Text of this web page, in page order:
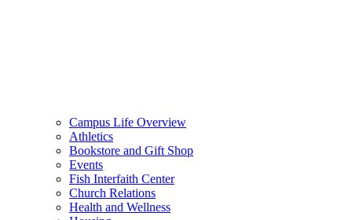
Campus Life Overview
Athletics
Bookstore and Gift Shop
Events
Fish Interfaith Center
Church Relations
Health and Wellness